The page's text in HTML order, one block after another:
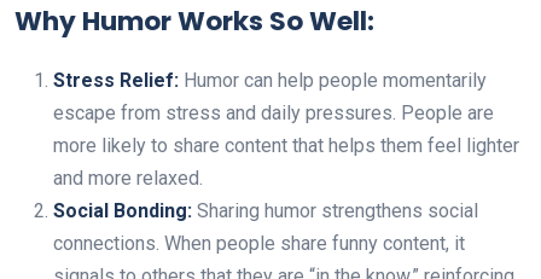
Why Humor Works So Well:
Stress Relief: Humor can help people momentarily
escape from stress and daily pressures. People are
more likely to share content that helps them feel lighter
and more relaxed.
Social Bonding: Sharing humor strengthens social
connections. When people share funny content, it